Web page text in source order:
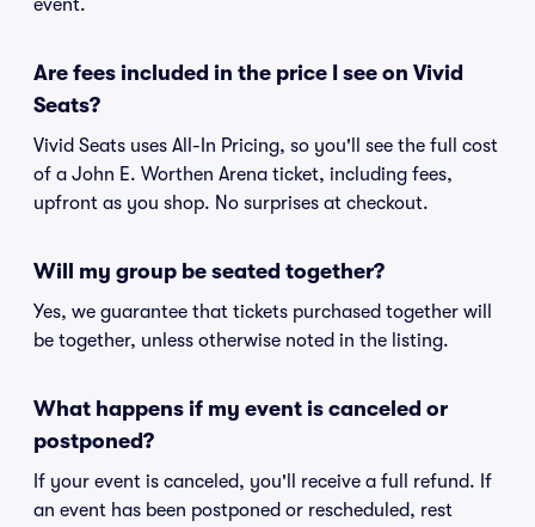
event.
Are fees included in the price I see on Vivid
Seats?
Vivid Seats uses All-In Pricing, so you'll see the full cost
of a John E. Worthen Arena ticket, including fees,
upfront as you shop. No surprises at checkout.
Will my group be seated together?
Yes, we guarantee that tickets purchased together will
be together, unless otherwise noted in the listing.
What happens if my event is canceled or
postponed?
If your event is canceled, you'll receive a full refund. If
an event has been postponed or rescheduled, rest